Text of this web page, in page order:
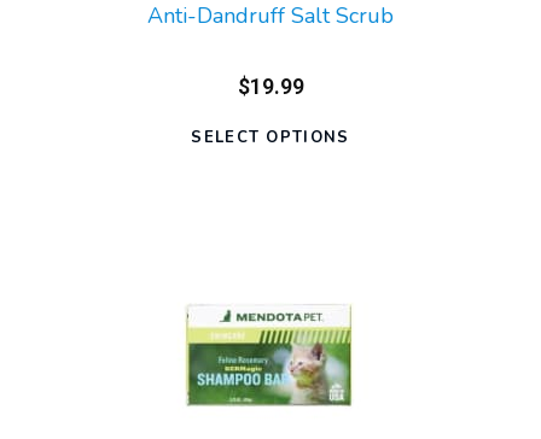
Anti-Dandruff Salt Scrub
$19.99
SELECT OPTIONS